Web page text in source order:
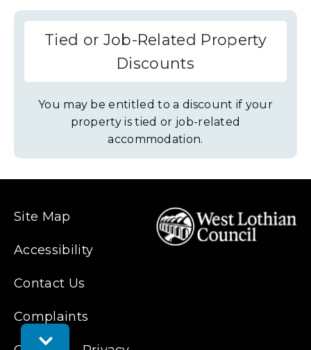
Toggle
Tied or Job-Related Property
Discounts
You may be entitled to a discount if your
property is tied or job-related
accommodation.
Site Map
Accessibility
Contact Us
Complaints